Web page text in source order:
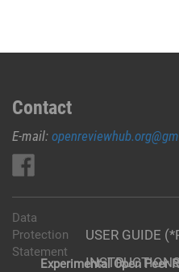
Contact
E-mail:
USER GUIDE
Data
Protection
Statement
Experimental Open Peer